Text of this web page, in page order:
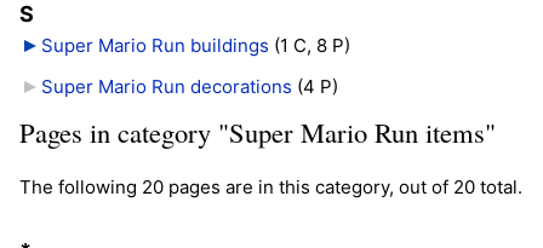
S
Super Mario Run buildings (1 C, 8 P)
Super Mario Run decorations (4 P)
Pages in category "Super Mario Run items"
The following 20 pages are in this category, out of 20 total.